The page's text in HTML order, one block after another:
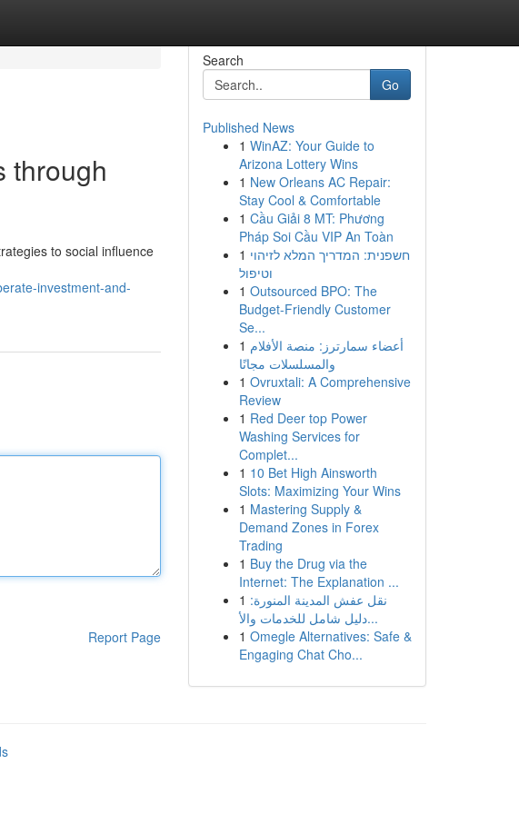
through
to social influence
investment-and-
Report Page
Search
Go
Published News
1 WinAZ: Your Guide to
Arizona Lottery Wins
1 New Orleans AC Repair:
Stay Cool & Comfortable
1 Cầu Giải 8 MT: Phương
Pháp Soi Cầu VIP An Toàn
1 חשפנית: המדריך המלא לזיהוי
וטיפול
1 Outsourced BPO: The
Budget-Friendly Customer
Se...
1 أعضاء سمارترز: منصة الأفلام
والمسلسلات مجانًا
1 Ovruxtali: A Comprehensive
Review
1 Red Deer top Power
Washing Services for
Complet...
1 10 Bet High Ainsworth
Slots: Maximizing Your Wins
1 Mastering Supply &
Demand Zones in Forex
Trading
1 Buy the Drug via the
Internet: The Explanation ...
1 نقل عفش المدينة المنورة:
دليل شامل للخدمات والأ...
1 Omegle Alternatives: Safe &
Engaging Chat Cho...